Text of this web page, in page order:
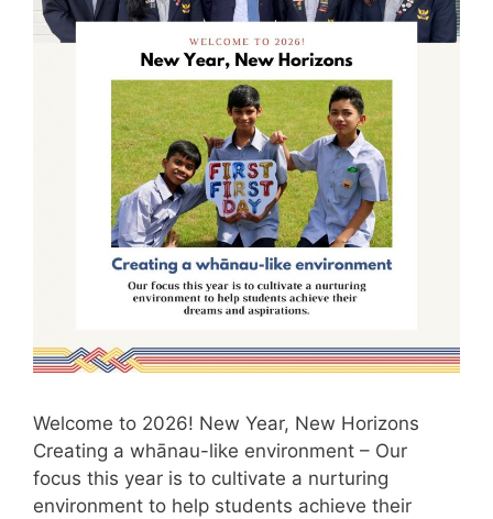
Welcome to 2026! New Year, New Horizons
Creating a whānau-like environment – Our
focus this year is to cultivate a nurturing
environment to help students achieve their